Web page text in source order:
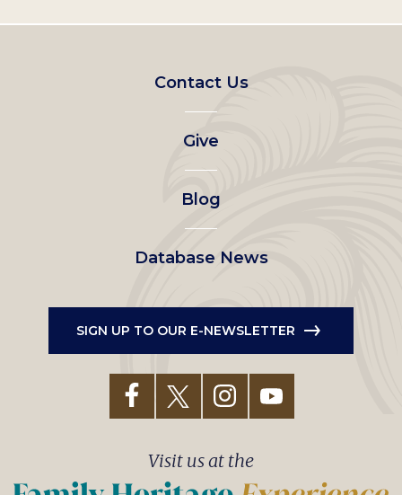
Footer
left
menu
Contact Us
Give
Blog
Database News
SIGN UP TO OUR E-NEWSLETTER
Visit us at the